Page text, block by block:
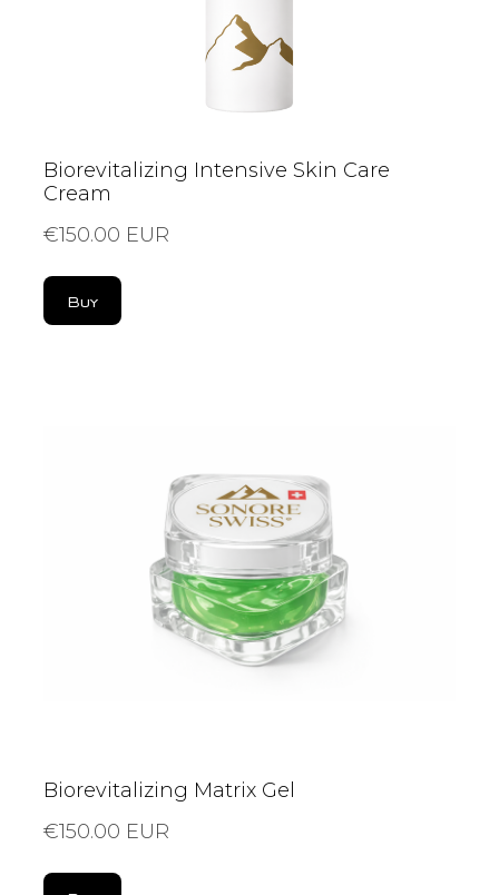
Biorevitalizing Intensive Skin Care
Cream
€150.00 EUR
Buy
Biorevitalizing Matrix Gel
€150.00 EUR